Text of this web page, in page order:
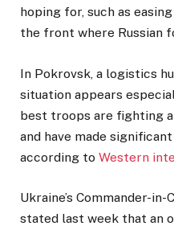
hoping for, such as
the front where Russian
In Pokrovsk, a logistics
situation appears
best troops are fighting
and have made
according to Western
Ukraine’s Commander-
stated last week that an